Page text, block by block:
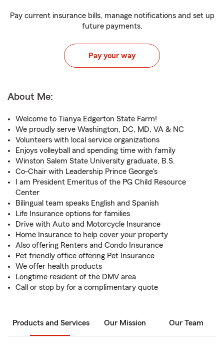
Pay current insurance bills, manage notifications and set up
future payments.
Pay your way
About Me:
Welcome to Tianya Edgerton State Farm!
We proudly serve Washington, DC, MD, VA & NC
Volunteers with local service organizations
Enjoys volleyball and spending time with family
Winston Salem State University graduate, B.S.
Co-Chair with Leadership Prince George's
I am President Emeritus of the PG Child Resource
Center
Bilingual team speaks English and Spanish
Life Insurance options for families
Drive with Auto and Motorcycle Insurance
Home Insurance to help cover your property
Also offering Renters and Condo Insurance
Pet friendly office offering Pet Insurance
We offer health products
Longtime resident of the DMV area
Call or stop by for a complimentary quote
Products and Services Our Mission Our Team